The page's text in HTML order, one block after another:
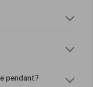
pendant?